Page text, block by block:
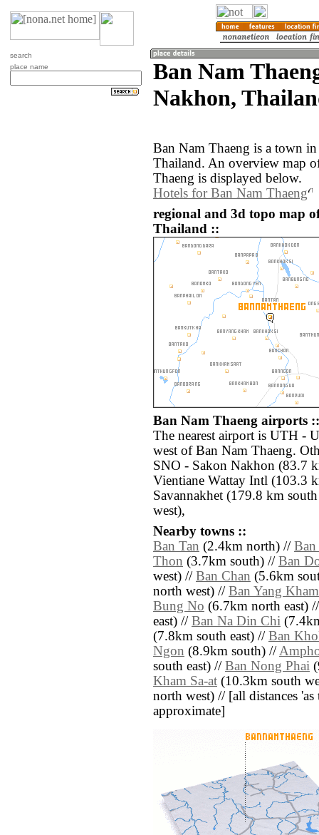
search
place name
Ban Nam
Nakhon,
Ban Nam Thaeng is a town
Thailand. An overview map
Thaeng is displayed below.
Hotels for Ban Nam Thaeng
regional and 3d topo map
Thailand ::
Ban Nam Thaeng airports ::
The nearest airport is UTH -
west of Ban Nam Thaeng.
SNO - Sakon Nakhon (83.7
Vientiane Wattay Intl (103.3
Savannakhet (179.8 km
west),
Nearby towns ::
Ban Tan (2.4km north) //
Thon (3.7km south) // Ban
west) // Ban Chan (5.6km
north west) // Ban Yang Kham
Bung No (6.7km north east)
east) // Ban Na Din Chi
(7.8km south east) // Ban
Ngon (8.9km south) //
south east) // Ban Nong Phai
Kham Sa-at (10.3km south
north west) // [all distances
approximate]